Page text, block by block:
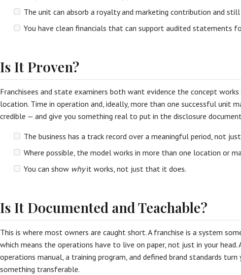
The unit can absorb a royalty and marketing contribution and
You have clean financials that can support audited statements
Is It Proven?
Franchisees and state examiners both want evidence the concept works
location. Time in operation and, ideally, more than one successful unit
credible — and give you something real to put in the disclosure
The business has a track record over a meaningful period, not
Where possible, the model works in more than one location or
You can show whyit works, not just that it does.
Is It Documented and Teachable?
This is where most owners are caught short. A franchise is a system
which means the operations have to live on paper, not just in your head.
operations manual, a training program, and defined brand standards
something transferable.